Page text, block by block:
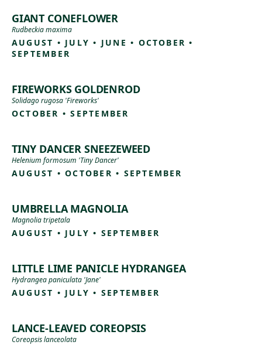
GIANT CONEFLOWER
Rudbeckia maxima
AUGUST • JULY • JUNE • OCTOBER •
SEPTEMBER
FIREWORKS GOLDENROD
Solidago rugosa 'Fireworks'
OCTOBER • SEPTEMBER
TINY DANCER SNEEZEWEED
Helenium formosum 'Tiny Dancer'
AUGUST • OCTOBER • SEPTEMBER
UMBRELLA MAGNOLIA
Magnolia tripetala
AUGUST • JULY • SEPTEMBER
LITTLE LIME PANICLE HYDRANGEA
Hydrangea paniculata 'Jane'
AUGUST • JULY • SEPTEMBER
LANCE-LEAVED COREOPSIS
Coreopsis lanceolata